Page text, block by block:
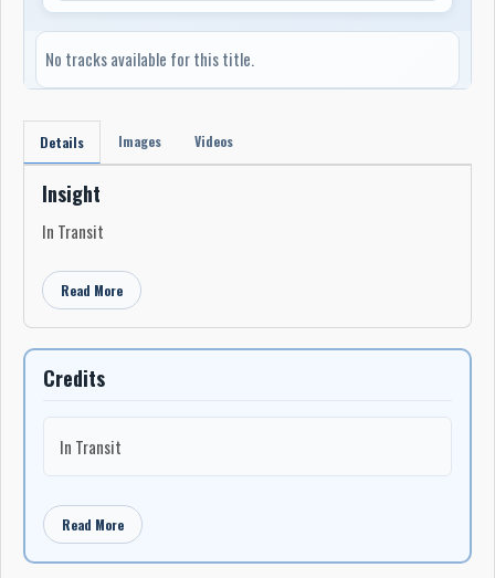
No tracks available for this title.
Details Images Videos
Insight
In Transit
Read More
Credits
In Transit
Read More